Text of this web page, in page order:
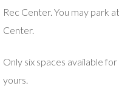
Rec Center. You may park
Center.
Only six spaces available for
yours.